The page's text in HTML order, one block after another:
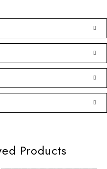
Products